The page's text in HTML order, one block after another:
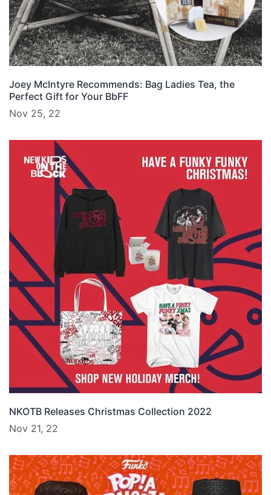
Joey McIntyre Recommends: Bag Ladies Tea, the
Perfect Gift for Your BbFF
Nov 25, 22
NKOTB Releases Christmas Collection 2022
Nov 21, 22